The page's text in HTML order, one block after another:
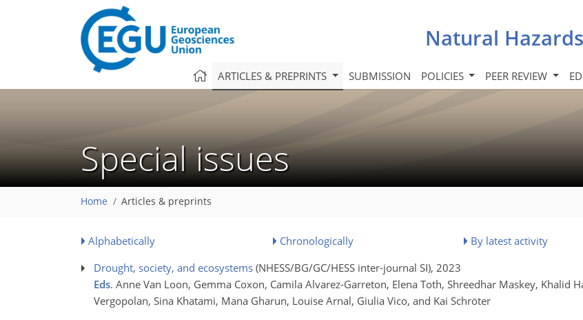
Natural
ARTICLES & PREPRINTS SUBMISSION POLICIES PEER REVIEW
Special issues
Home Articles & preprints
Alphabetically Chronologically By latest activity
Drought, society, and ecosystems (NHESS/BG/GC/HESS inter-journal SI), 2023
Eds. Anne Van Loon, Gemma Coxon, Camila Alvarez-Garreton, Elena Toth, Shreedhar Maskey, Khalid
Vergopolan, Sina Khatami, Mana Gharun, Louise Arnal, Giulia Vico, and Kai Schröter